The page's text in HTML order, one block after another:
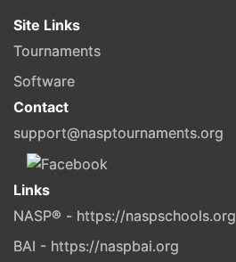
Site Links
Tournaments
Software
Contact
support@nasptournaments.org
Links
NASP® - https://naspschools.org
BAI - https://naspbai.org